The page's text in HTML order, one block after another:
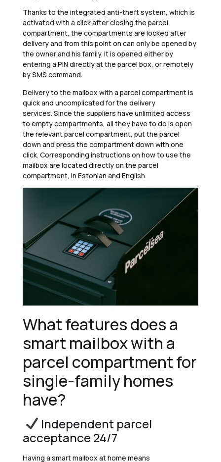
Thanks to the integrated anti-theft system, which is
activated with a click after closing the parcel
compartment, the compartments are locked after
delivery and from this point on can only be opened by
the owner and his family. It is opened either by
entering a PIN directly at the parcel box, or remotely
by SMS command.
Delivery to the mailbox with a parcel compartment is
quick and uncomplicated for the delivery
services. Since the suppliers have unlimited access
to empty compartments, all they have to do is open
the relevant parcel compartment, put the parcel
down and press the compartment down with one
click. Corresponding instructions on how to use the
mailbox are located directly on the parcel
compartment, in Estonian and English.
What features does a
smart mailbox with a
parcel compartment for
single-family homes
have?
Independent parcel
acceptance 24/7
Having a smart mailbox at home means